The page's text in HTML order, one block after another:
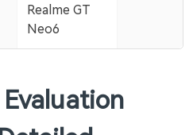
Realme GT
Neo6